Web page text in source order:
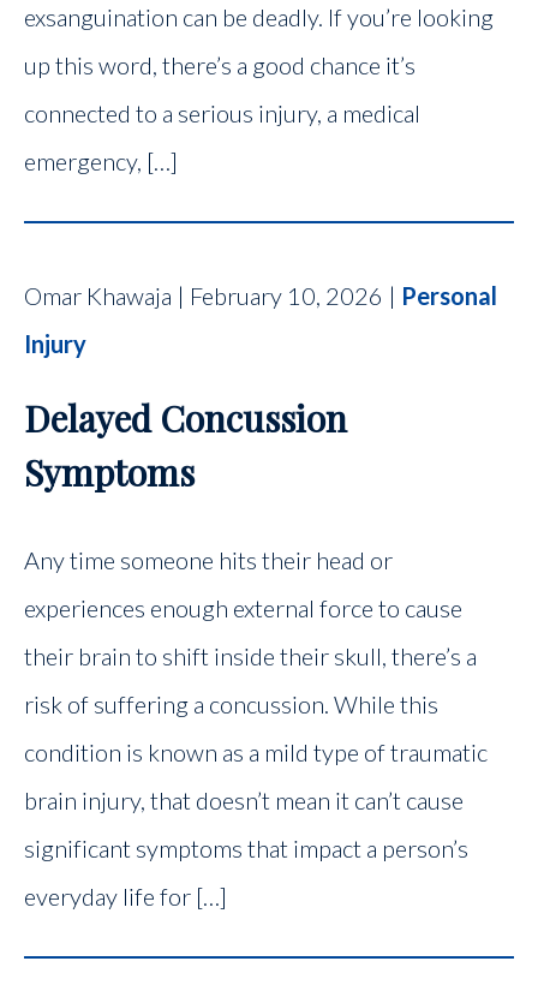
exsanguination can be deadly. If you’re looking
up this word, there’s a good chance it’s
connected to a serious injury, a medical
emergency, […]
Omar Khawaja | February 10, 2026 | Personal
Injury
Delayed Concussion
Symptoms
Any time someone hits their head or
experiences enough external force to cause
their brain to shift inside their skull, there’s a
risk of suffering a concussion. While this
condition is known as a mild type of traumatic
brain injury, that doesn’t mean it can’t cause
significant symptoms that impact a person’s
everyday life for […]